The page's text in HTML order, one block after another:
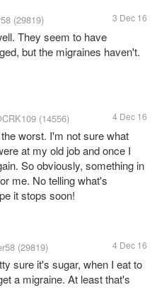
(29819) 3 Dec 16
They seem to have
but the migraines haven't.
(14556) 4 Dec 16
worst. I'm not sure what
at my old job and once I
So obviously, something in
me. No telling what's
it stops soon!
(29819) 4 Dec 16
sure it's sugar, when I eat to
a migraine. At least that's